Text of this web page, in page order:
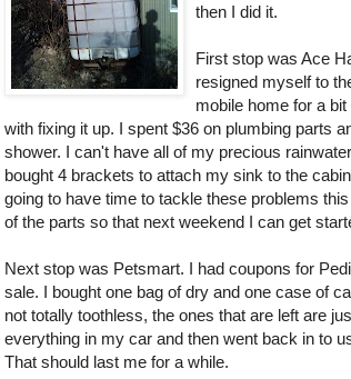
then I did it.
First stop was Ace
resigned myself to
mobile home for a
with fixing it up. I spent $36 on plumbing parts
shower. I can't have all of my precious
bought 4 brackets to attach my sink to the
going to have time to tackle these problems
of the parts so that next weekend I can get
Next stop was Petsmart. I had coupons for
sale. I bought one bag of dry and one case of
not totally toothless, the ones that are left are
everything in my car and then went back in to
That should last me for a while.